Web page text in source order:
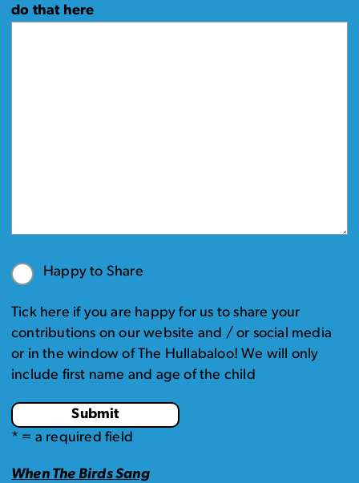
do that here
Happy to Share
Tick here if you are happy for us to share your
contributions on our website and / or social media
or in the window of The Hullabaloo! We will only
include first name and age of the child
* = a required field
When The Birds Sang